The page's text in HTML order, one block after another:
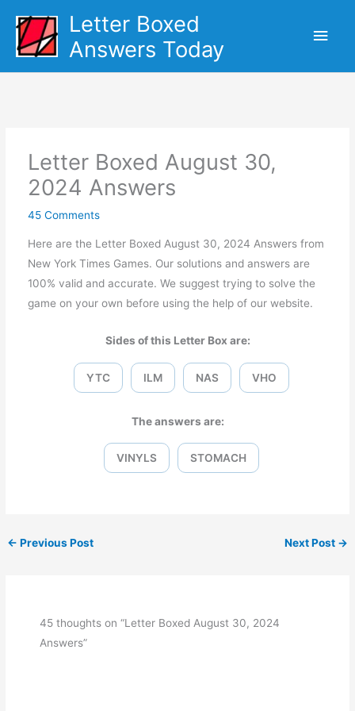
content
Letter Boxed
Answers Today
Main
Letter Boxed August 30,
2024 Answers
45 Comments
Here are the Letter Boxed August 30, 2024 Answers from
New York Times Games. Our solutions and answers are
100% valid and accurate. We suggest trying to solve the
game on your own before using the help of our website.
Sides of this Letter Box are:
YTC ILM NAS VHO
The answers are:
VINYLS STOMACH
← Previous Post Next Post →
45 thoughts on “Letter Boxed August 30, 2024
Answers”